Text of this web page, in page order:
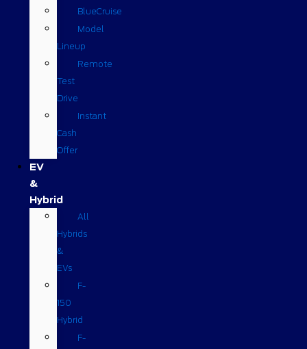
BlueCruise
Model
Lineup
Remote
Test
Drive
Instant
Cash
Offer
EV
&
Hybrid
All
Hybrids
&
EVs
F-
150
Hybrid
F-